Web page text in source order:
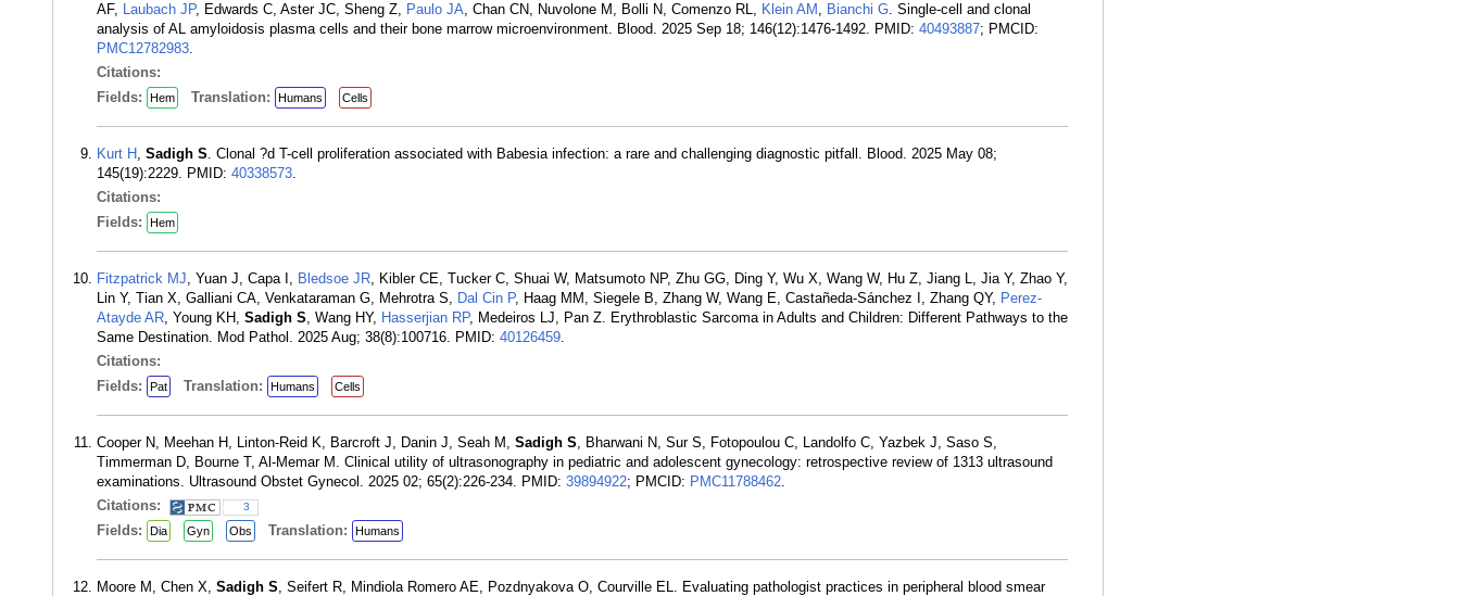
AF, Laubach JP, Edwards C, Aster JC, Sheng Z, Paulo JA, Chan CN, Nuvolone M, Bolli N, Comenzo RL, Klein AM , Bianchi G. Single-cell and clonal
analysis of AL amyloidosis plasma cells and their bone marrow microenvironment. Blood. 2025 Sep 18; 146(12):1476-1492. PMID: 40493887; PMCID:
PMC12782983.
Citations:
Fields:
Hem Translation: Humans Cells
Kurt H , Sadigh S. Clonal ?d T-cell proliferation associated with Babesia infection: a rare and challenging diagnostic pitfall. Blood. 2025 May 08;
145(19):2229. PMID: 40338573.
Citations:
Fields:
Hem
Fitzpatrick MJ, Yuan J, Capa I, Bledsoe JR, Kibler CE, Tucker C, Shuai W, Matsumoto NP, Zhu GG, Ding Y, Wu X, Wang W, Hu Z, Jiang L, Jia Y, Zhao Y,
Lin Y, Tian X, Galliani CA, Venkataraman G, Mehrotra S, Dal Cin P, Haag MM, Siegele B, Zhang W, Wang E, Castañeda-Sánchez I, Zhang QY, Perez-
Atayde AR, Young KH, Sadigh S, Wang HY, Hasserjian RP, Medeiros LJ, Pan Z. Erythroblastic Sarcoma in Adults and Children: Different Pathways to the
Same Destination. Mod Pathol. 2025 Aug; 38(8):100716. PMID: 40126459.
Citations:
Fields:
Pat Translation: Humans Cells
Cooper N, Meehan H, Linton-Reid K, Barcroft J, Danin J, Seah M, Sadigh S, Bharwani N, Sur S, Fotopoulou C, Landolfo C, Yazbek J, Saso S,
Timmerman D, Bourne T, Al-Memar M. Clinical utility of ultrasonography in pediatric and adolescent gynecology: retrospective review of 1313 ultrasound
examinations. Ultrasound Obstet Gynecol. 2025 02; 65(2):226-234. PMID: 39894922; PMCID: PMC11788462.
Citations:
3
Fields: Dia Gyn Obs Translation: Humans
Moore M, Chen X, Sadigh S, Seifert R, Mindiola Romero AE, Pozdnyakova O, Courville EL. Evaluating pathologist practices in peripheral blood smear